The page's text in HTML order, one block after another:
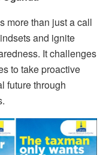
more than just a call
and ignite
It challenges
to take proactive
future through